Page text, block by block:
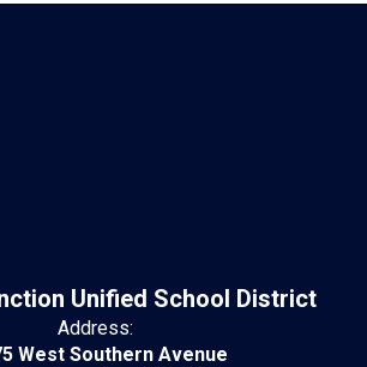
Unified School District
Address:
West Southern Avenue